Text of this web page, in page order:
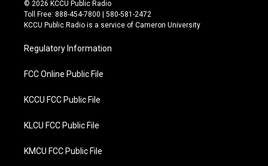
t
t
r
e
b
o
k
© 2026 KCCU Public Radio
Toll Free: 888-454-7800 | 580-581-2472
KCCU Public Radio is a service of Cameron University
Regulatory Information
FCC Online Public File
KCCU FCC Public File
KLCU FCC Public File
KMCU FCC Public File